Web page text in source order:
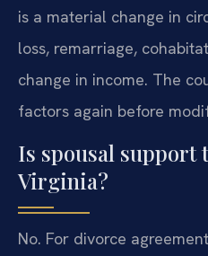
is a material change in
loss, remarriage,
change in income. The
factors again before
Is spousal support
Virginia?
No. For divorce